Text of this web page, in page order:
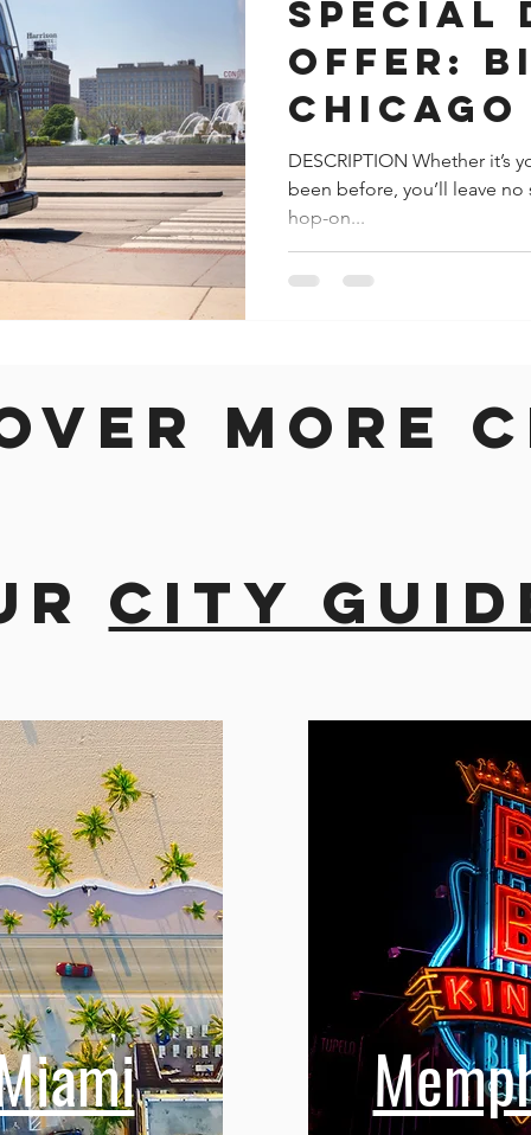
Special
Offer:
Chicago
Hop-Off
DESCRIPTION Whether it’s
been before, you’ll leave
hop-on...
more
city